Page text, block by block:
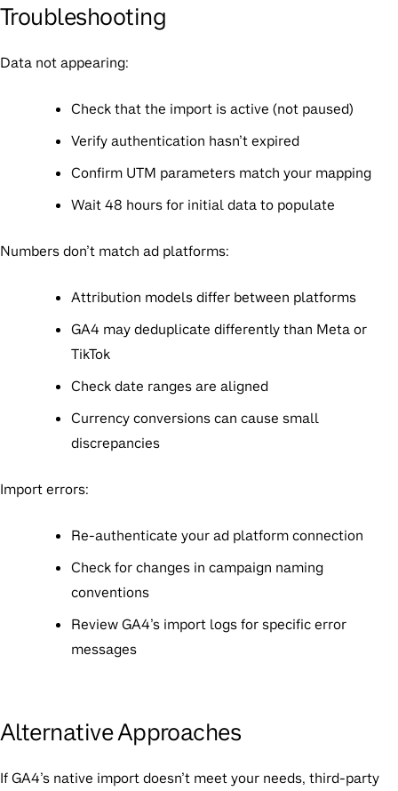
Troubleshooting
Data not appearing:
Check that the import is active (not paused)
Verify authentication hasn’t expired
Confirm UTM parameters match your mapping
Wait 48 hours for initial data to populate
Numbers don’t match ad platforms:
Attribution models differ between platforms
GA4 may deduplicate differently than Meta or
TikTok
Check date ranges are aligned
Currency conversions can cause small
discrepancies
Import errors:
Re-authenticate your ad platform connection
Check for changes in campaign naming
conventions
Review GA4’s import logs for specific error
messages
Alternative Approaches
If GA4’s native import doesn’t meet your needs, third-party